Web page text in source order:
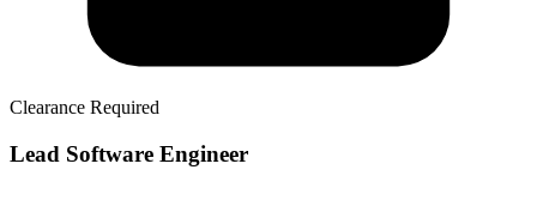
Clearance Required
Lead Software Engineer